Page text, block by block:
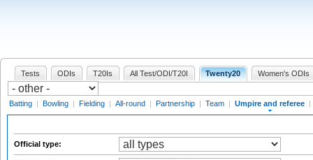
Tests ODIs T20Is All Test/ODI/T20I Twenty20 Women's ODIs
Batting | Bowling | Fielding | All-round | Partnership | Team | Umpire and referee |
Official type: